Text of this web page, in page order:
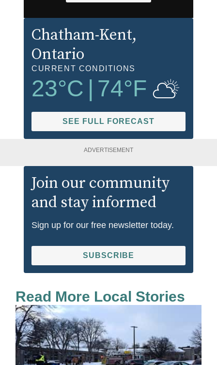
Chatham-Kent,
Ontario
CURRENT CONDITIONS
23°C 74°F
SEE FULL FORECAST
ADVERTISEMENT
Join our community
and stay informed
Sign up for our free newsletter today.
SUBSCRIBE
Read More Local Stories